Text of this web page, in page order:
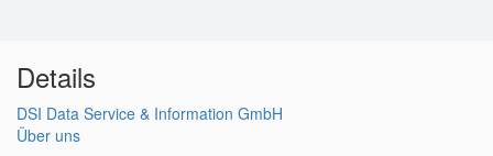
Details
DSI Data Service & Information GmbH
Über uns